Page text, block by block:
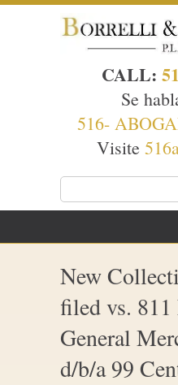
CALL:
Se
516-
Visite
New
filed vs.
General
d/b/a 99